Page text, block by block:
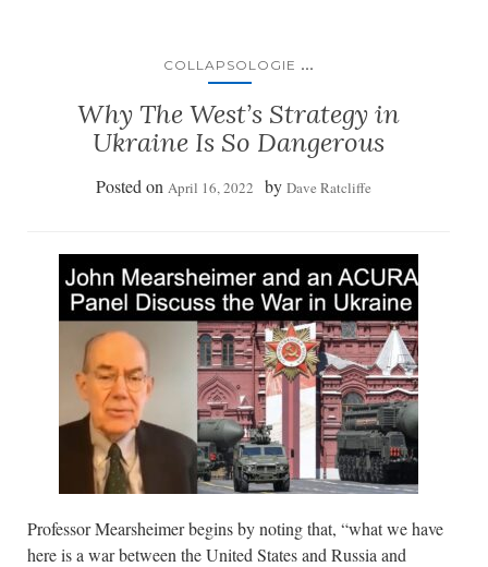
COLLAPSOLOGIE ...
Why The West’s Strategy in
Ukraine Is So Dangerous
Posted on April 16, 2022 by Dave Ratcliffe
Professor Mearsheimer begins by noting that, “what we have
here is a war between the United States and Russia and